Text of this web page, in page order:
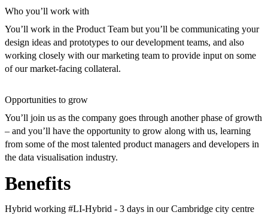
Who you’ll work with
You’ll work in the Product Team but you’ll be communicating your
design ideas and prototypes to our development teams, and also
working closely with our marketing team to provide input on some
of our market-facing collateral.
Opportunities to grow
You’ll join us as the company goes through another phase of growth
– and you’ll have the opportunity to grow along with us, learning
from some of the most talented product managers and developers in
the data visualisation industry.
Benefits
Hybrid working #LI-Hybrid - 3 days in our Cambridge city centre